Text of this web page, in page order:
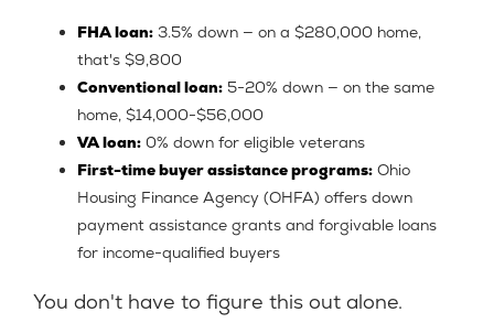
FHA loan: 3.5% down — on a $280,000 home,
that's $9,800
Conventional loan: 5-20% down — on the same
home, $14,000-$56,000
VA loan: 0% down for eligible veterans
First-time buyer assistance programs: Ohio
Housing Finance Agency (OHFA) offers down
payment assistance grants and forgivable loans
for income-qualified buyers
You don't have to figure this out alone.